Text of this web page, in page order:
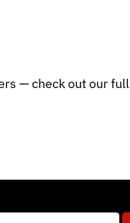
— check out our full